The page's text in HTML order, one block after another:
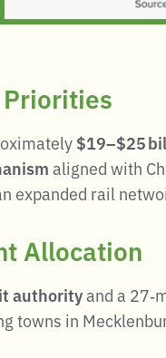
$19–$25
aligned with
expanded rail
Allocation
authorityand a
towns in